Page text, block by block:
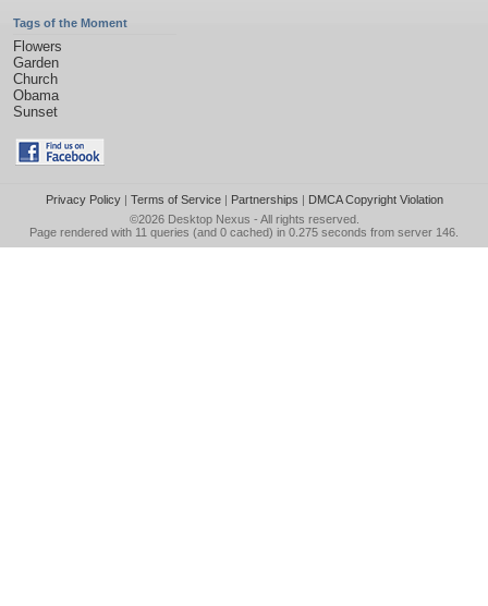
Tags of the Moment
Flowers
Garden
Church
Obama
Sunset
Privacy Policy| Terms of Service| Partnerships | DMCA Copyright Violation
©2026 Desktop Nexus - All rights reserved.
Page rendered with 11 queries (and 0 cached) in 0.275 seconds from server 146.